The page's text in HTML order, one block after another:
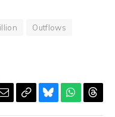
Outflows
EmailCopyBluesky